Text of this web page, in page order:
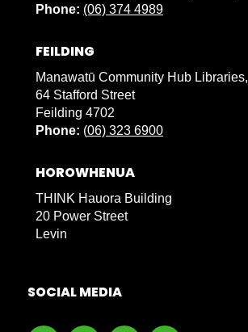
Phone: (06) 374 4989
FEILDING
Manawatū Community Hub Libraries,
64 Stafford Street
Feilding 4702
Phone: (06) 323 6900
HOROWHENUA
THINK Hauora Building
20 Power Street
Levin
SOCIAL MEDIA